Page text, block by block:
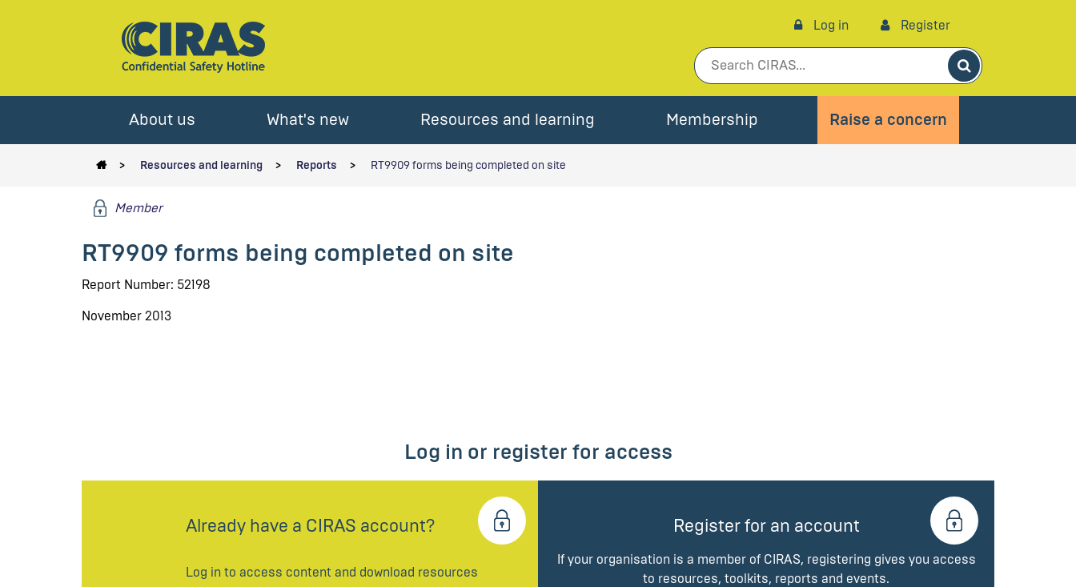
Log in Register
Search
About us What's new Resources and learning Membership Raise a concern
Resources and learning Reports RT9909 forms being completed on site
Member
RT9909 forms being completed on site
Report Number: 52198
November 2013
Log in or register for access
Already have a CIRAS account?
Log in to access content and download resources
Register for an account
If your organisation is a member of CIRAS, registering gives you access
to resources, toolkits, reports and events.